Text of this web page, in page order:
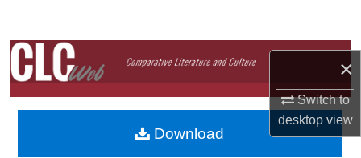
×
Switch to
desktopview
Browse Collections
My Account
About
Download